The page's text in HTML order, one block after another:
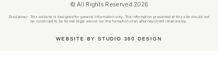
© All Rights Reserved 2026
Disclaimer: This website is designed for general information only. The information presented at this site should not
be construed to be formal legal advice nor the formation of an attorney/client relationship.
WEBSITE BY STUDIO 360 DESIGN